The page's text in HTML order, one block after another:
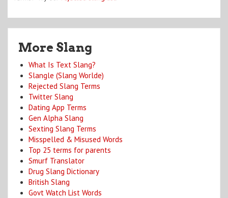
More Slang
What Is Text Slang?
Slangle (Slang Worlde)
Rejected Slang Terms
Twitter Slang
Dating App Terms
Gen Alpha Slang
Sexting Slang Terms
Misspelled & Misused Words
Top 25 terms for parents
Smurf Translator
Drug Slang Dictionary
British Slang
Govt Watch List Words